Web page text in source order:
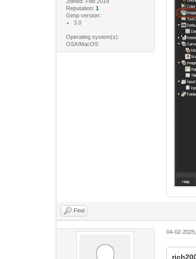
Reputation: 1
Gimp version:
3.0
Operating system(s):
OSX/MacOS
Find
04-02-